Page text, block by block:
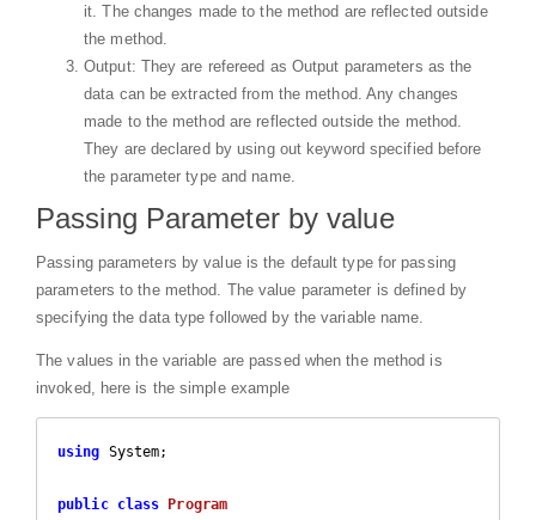
it. The changes made to the method are reflected outside
the method.
Output: They are refereed as Output parameters as the
data can be extracted from the method. Any changes
made to the method are reflected outside the method.
They are declared by using out keyword specified before
the parameter type and name.
Passing Parameter by value
Passing parameters by value is the default type for passing
parameters to the method. The value parameter is defined by
specifying the data type followed by the variable name.
The values in the variable are passed when the method is
invoked, here is the simple example
using System;
public class Program